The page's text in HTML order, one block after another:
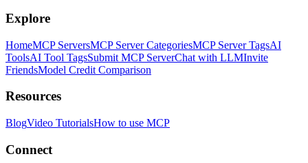
Explore
HomeMCP ServersMCP Server CategoriesMCP Server TagsAI
ToolsAI Tool TagsSubmit MCP ServerChat with LLMInvite
FriendsModel Credit Comparison
Resources
BlogVideo TutorialsHow to use MCP
Connect